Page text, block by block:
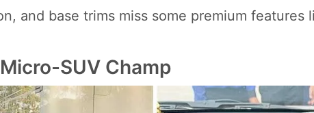
and base trims miss some premium features
SUV Champ